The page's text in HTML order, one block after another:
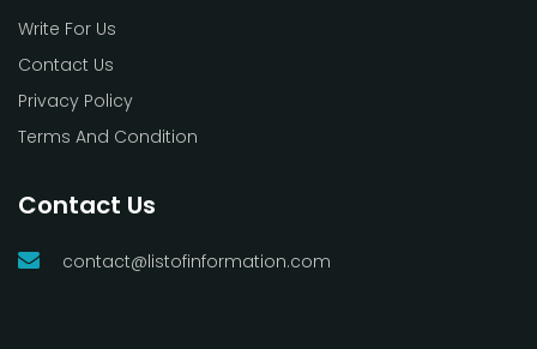
Write For Us
Contact Us
Privacy Policy
Terms And Condition
Contact Us
contact@listofinformation.com